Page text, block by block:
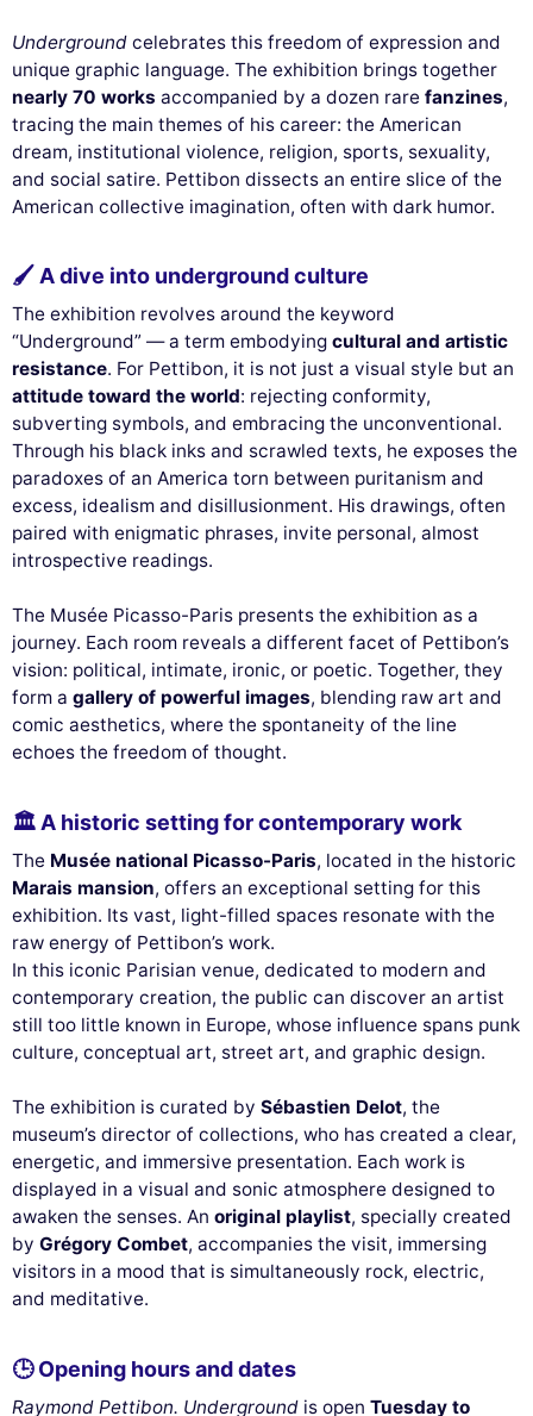
Underground celebrates this freedom of expression and
unique graphic language. The exhibition brings together
nearly 70 works accompanied by a dozen rare fanzines,
tracing the main themes of his career: the American
dream, institutional violence, religion, sports, sexuality,
and social satire. Pettibon dissects an entire slice of the
American collective imagination, often with dark humor.
🖌 A dive into underground culture
The exhibition revolves around the keyword
“Underground” — a term embodying cultural and artistic
resistance. For Pettibon, it is not just a visual style but an
attitude toward the world: rejecting conformity,
subverting symbols, and embracing the unconventional.
Through his black inks and scrawled texts, he exposes the
paradoxes of an America torn between puritanism and
excess, idealism and disillusionment. His drawings, often
paired with enigmatic phrases, invite personal, almost
introspective readings.
The Musée Picasso-Paris presents the exhibition as a
journey. Each room reveals a different facet of Pettibon’s
vision: political, intimate, ironic, or poetic. Together, they
form a gallery of powerful images, blending raw art and
comic aesthetics, where the spontaneity of the line
echoes the freedom of thought.
🏛 A historic setting for contemporary work
The Musée national Picasso-Paris, located in the historic
Marais mansion, offers an exceptional setting for this
exhibition. Its vast, light-filled spaces resonate with the
raw energy of Pettibon’s work.
In this iconic Parisian venue, dedicated to modern and
contemporary creation, the public can discover an artist
still too little known in Europe, whose influence spans punk
culture, conceptual art, street art, and graphic design.
The exhibition is curated by Sébastien Delot, the
museum’s director of collections, who has created a clear,
energetic, and immersive presentation. Each work is
displayed in a visual and sonic atmosphere designed to
awaken the senses. An original playlist, specially created
by Grégory Combet, accompanies the visit, immersing
visitors in a mood that is simultaneously rock, electric,
and meditative.
🕒 Opening hours and dates
Raymond Pettibon. Underground is open Tuesday to